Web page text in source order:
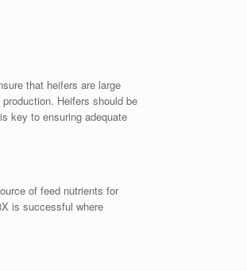
that heifers are large
Heifers should be
key to ensuring adequate
of feed nutrients for
is successful where